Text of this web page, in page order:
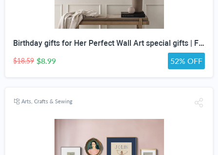
Birthday gifts for Her Perfect Wall Art special gifts | FRENCH Vintage Art Set | Antique Art Set | Vintage Women Art | DIGITAL PRINT Set -5
$18.59 $8.99 52% OFF
Arts, Crafts & Sewing